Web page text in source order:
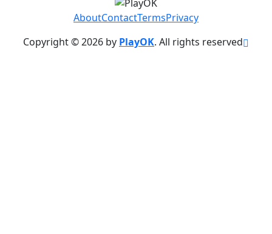
AboutContactTermsPrivacy
Copyright © 2026 by PlayOK. All rights reserved